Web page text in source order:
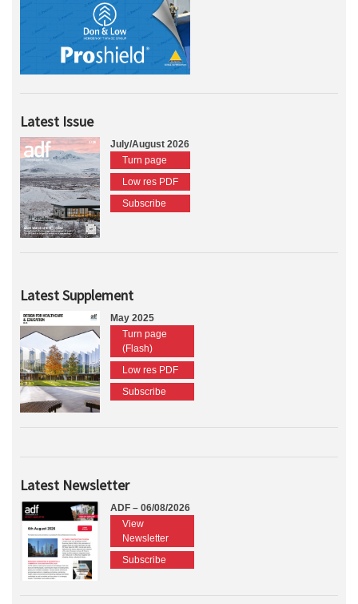
Latest Issue
July/August 2026
Turn page
Low res PDF
Subscribe
Latest Supplement
May 2025
Turn page
(Flash)
Low res PDF
Subscribe
Latest Newsletter
ADF – 06/08/2026
View
Newsletter
Subscribe